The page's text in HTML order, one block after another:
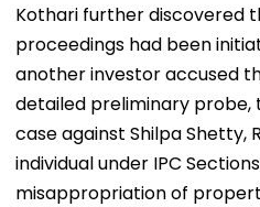
Kothari further discovered
proceedings had been
another investor accused
detailed preliminary probe,
case against Shilpa Shetty,
individual under IPC
misappropriation of